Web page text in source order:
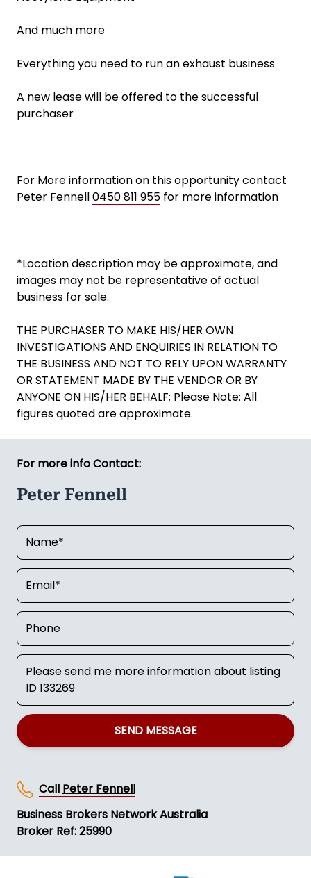
And much more
Everything you need to run an exhaust business
A new lease will be offered to the successful
purchaser
For More information on this opportunity contact
Peter Fennell0450 811 955 for more information
*Location description may be approximate, and
images may not be representative of actual
business for sale.
THE PURCHASER TO MAKE HIS/HER OWN
INVESTIGATIONS AND ENQUIRIES IN RELATION TO
THE BUSINESS AND NOT TO RELY UPON WARRANTY
OR STATEMENT MADE BY THE VENDOR OR BY
ANYONE ON HIS/HER BEHALF; Please Note: All
figures quoted are approximate.
For more info Contact:
Peter Fennell
SEND MESSAGE
Call Peter Fennell
Business Brokers Network Australia
Broker Ref: 25990